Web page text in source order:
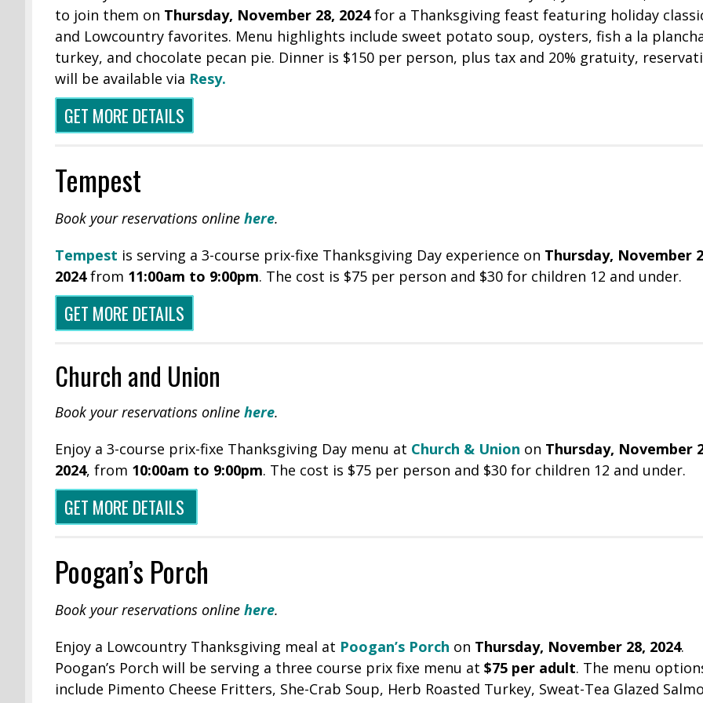
to join them on Thursday, November 28, 2024for a Thanksgiving feast featuring holiday
and Lowcountry favorites. Menu highlights include sweet potato soup, oysters, fish a la
turkey, and chocolate pecan pie. Dinner is $150 per person, plus tax and 20% gratuity,
will be available via Resy.
GET MORE DETAILS
Tempest
Book your reservations online here.
Tempest is serving a 3-course prix-fixe Thanksgiving Day experience on Thursday, November
2024from 11:00am to 9:00pm. The cost is $75 per person and $30 for children 12 and under.
GET MORE DETAILS
Church and Union
Book your reservations online here.
Enjoy a 3-course prix-fixe Thanksgiving Day menu at Church & Union on Thursday, November
2024, from 10:00am to 9:00pm. The cost is $75 per person and $30 for children 12 and under.
GET MORE DETAILS
Poogan’s Porch
Book your reservations online here.
Enjoy a Lowcountry Thanksgiving meal at Poogan’s Porch on Thursday, November 28, 2024.
Poogan’s Porch will be serving a three course prix fixe menu at $75 per adult. The menu
include Pimento Cheese Fritters, She-Crab Soup, Herb Roasted Turkey, Sweat-Tea Glazed